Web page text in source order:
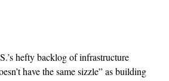
hefty backlog of infrastructure
have the same sizzle” as building